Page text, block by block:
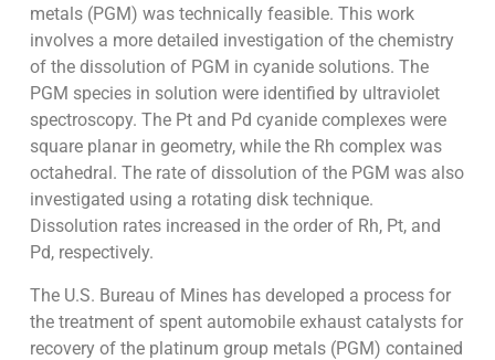
metals (PGM) was technically feasible. This work
involves a more detailed investigation of the chemistry
of the dissolution of PGM in cyanide solutions. The
PGM species in solution were identified by ultraviolet
spectroscopy. The Pt and Pd cyanide complexes were
square planar in geometry, while the Rh complex was
octahedral. The rate of dissolution of the PGM was also
investigated using a rotating disk technique.
Dissolution rates increased in the order of Rh, Pt, and
Pd, respectively.
The U.S. Bureau of Mines has developed a process for
the treatment of spent automobile exhaust catalysts for
recovery of the platinum group metals (PGM) contained